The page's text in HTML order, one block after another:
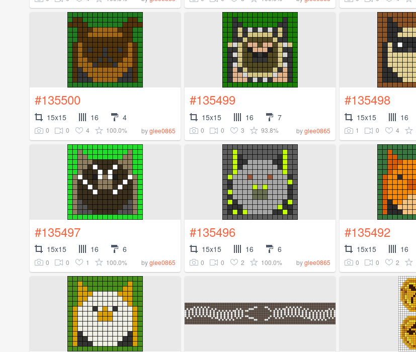
#135500
15x15 16 4
0 0 4 100.0% byglee0865
#135499
15x15 16 7
0 0 3 93.8% byglee0865
#135498
15x15 16
1 0 4
#135497
15x15 16 6
0 0 1 100.0% byglee0865
#135496
15x15 16 6
0 0 2 100.0% byglee0865
#135492
15x15 16
0 0 2